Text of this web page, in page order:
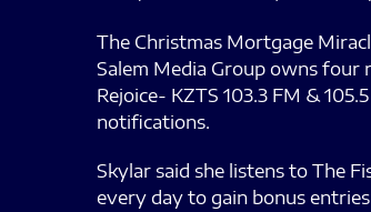
The Christmas Mortgage
Salem Media Group owns four
Rejoice- KZTS 103.3 FM &
notifications.
Skylar said she listens to The
every day to gain bonus